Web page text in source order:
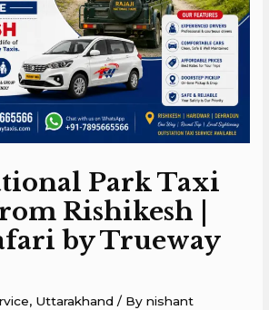
Park Taxi
Rishikesh |
by Trueway
, Uttarakhand / Bynishant